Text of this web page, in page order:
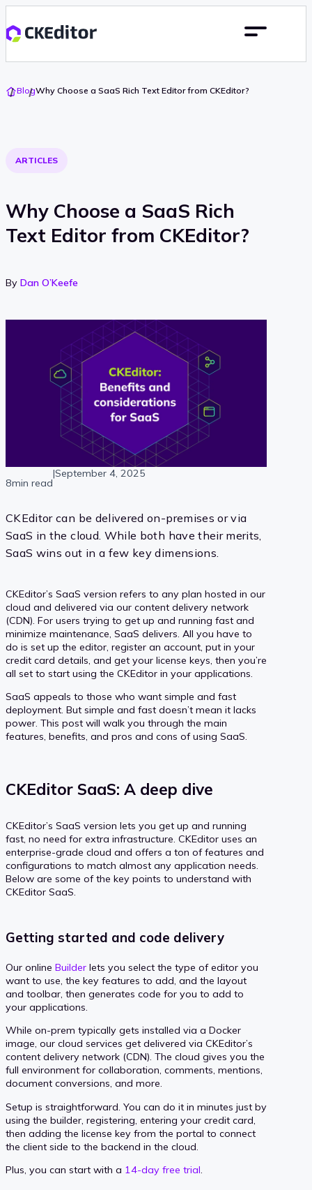
Go
To
BlogWhy Choose a SaaS Rich Text Editor from CKEditor?
ARTICLES
Why Choose a SaaS Rich
Text Editor from CKEditor?
By Dan O’Keefe
8min read
|September 4, 2025
CKEditor can be delivered on-premises or via
SaaS in the cloud. While both have their merits,
SaaS wins out in a few key dimensions.
CKEditor’s SaaS version refers to any plan hosted in our
cloud and delivered via our content delivery network
(CDN). For users trying to get up and running fast and
minimize maintenance, SaaS delivers. All you have to
do is set up the editor, register an account, put in your
credit card details, and get your license keys, then you’re
all set to start using the CKEditor in your applications.
SaaS appeals to those who want simple and fast
deployment. But simple and fast doesn’t mean it lacks
power. This post will walk you through the main
features, benefits, and pros and cons of using SaaS.
CKEditor SaaS: A deep dive
CKEditor’s SaaS version lets you get up and running
fast, no need for extra infrastructure. CKEditor uses an
enterprise-grade cloud and offers a ton of features and
configurations to match almost any application needs.
Below are some of the key points to understand with
CKEditor SaaS.
Getting started and code delivery
Our online Builder lets you select the type of editor you
want to use, the key features to add, and the layout
and toolbar, then generates code for you to add to
your applications.
While on-prem typically gets installed via a Docker
image, our cloud services get delivered via CKEditor’s
content delivery network (CDN). The cloud gives you the
full environment for collaboration, comments, mentions,
document conversions, and more.
Setup is straightforward. You can do it in minutes just by
using the builder, registering, entering your credit card,
then adding the license key from the portal to connect
the client side to the backend in the cloud.
Plus, you can start with a 14-day free trial.